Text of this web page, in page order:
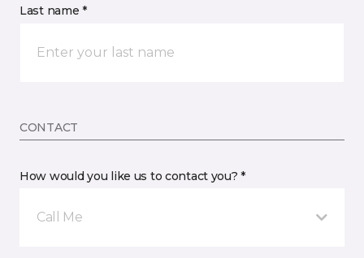
Last name *
CONTACT
How would you like us to contact you? *
Call Me